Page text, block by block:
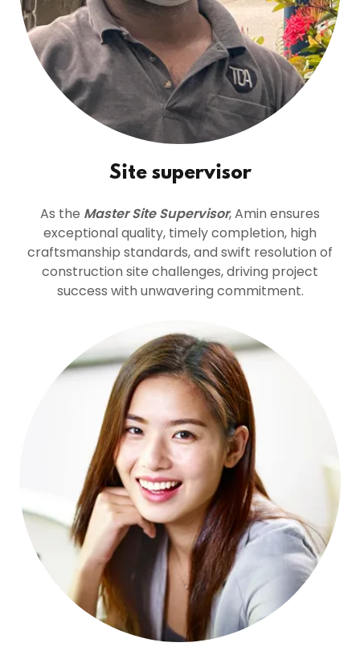
Site supervisor
As the Master Site Supervisor, Amin ensures
exceptional quality, timely completion, high
craftsmanship standards, and swift resolution of
construction site challenges, driving project
success with unwavering commitment.